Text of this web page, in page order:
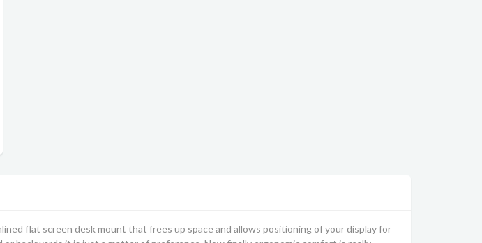
flat screen desk mount that frees up space and allows positioning of your display for